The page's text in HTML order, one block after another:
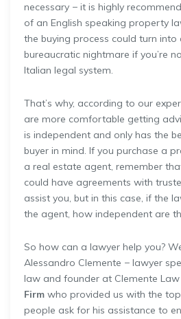
necessary − it is highly
of an English speaking property
the buying process could turn into
bureaucratic nightmare if you’re
Italian legal system.
That’s why, according to our
are more comfortable getting
is independent and only has the
buyer in mind. If you purchase a
a real estate agent, remember
could have agreements with
assist you, but in this case, if the
the agent, how independent are
So how can a lawyer help you?
Alessandro Clemente − lawyer
law and founder at Clemente Law
Firm who provided us with the
people ask for his assistance to